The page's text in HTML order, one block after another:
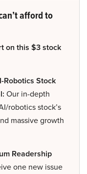
afford to
on this $3 stock
Robotics Stock
Our in-depth
robotics stock’s
massive growth
Readership
one new issue